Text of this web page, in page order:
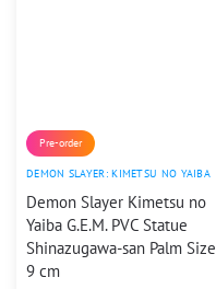
Pre-order
DEMON SLAYER: KIMETSU NO YAIBA
Demon Slayer Kimetsu no
Yaiba G.E.M. PVC Statue
Shinazugawa-san Palm Size
9 cm